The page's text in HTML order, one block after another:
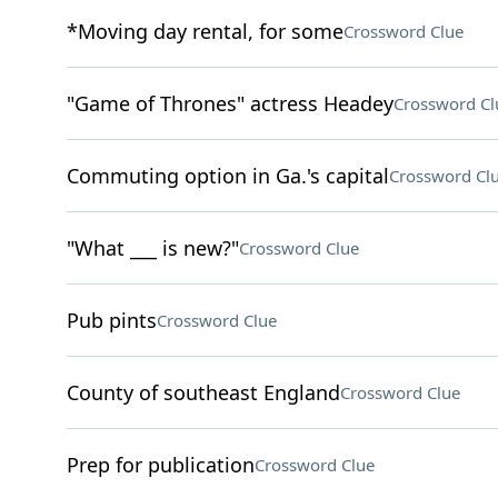
*Moving day rental, for someCrossword Clue
"Game of Thrones" actress HeadeyCrossword
Commuting option in Ga.'s capitalCrossword
"What ___ is new?"Crossword Clue
Pub pintsCrossword Clue
County of southeast EnglandCrossword Clue
Prep for publicationCrossword Clue